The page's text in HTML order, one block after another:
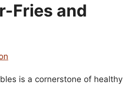
Fries and
is a cornerstone of healthy